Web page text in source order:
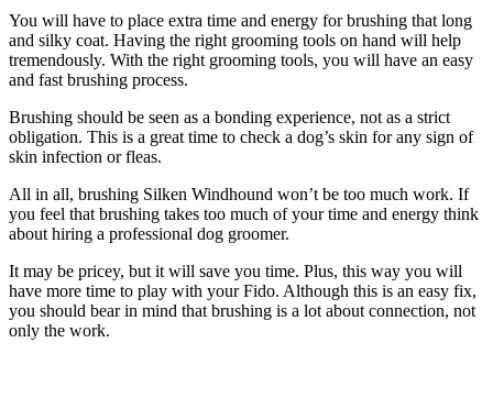
You will have to place extra time and energy for brushing that long
and silky coat. Having the right grooming tools on hand will help
tremendously. With the right grooming tools, you will have an easy
and fast brushing process.
Brushing should be seen as a bonding experience, not as a strict
obligation. This is a great time to check a dog’s skin for any sign of
skin infection or fleas.
All in all, brushing Silken Windhound won’t be too much work. If
you feel that brushing takes too much of your time and energy think
about hiring a professional dog groomer.
It may be pricey, but it will save you time. Plus, this way you will
have more time to play with your Fido. Although this is an easy fix,
you should bear in mind that brushing is a lot about connection, not
only the work.